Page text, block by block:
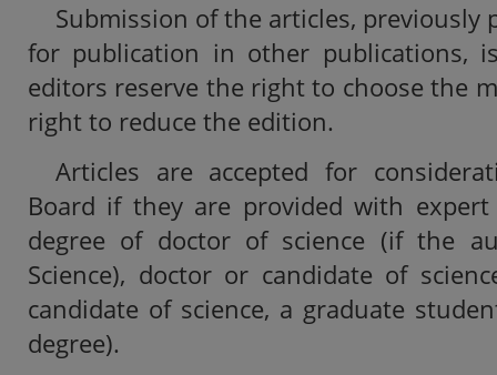
Submission of the articles, previously
for publication in other publications,
editors reserve the right to choose the
right to reduce the edition.
Articles are accepted for
Board if they are provided with
degree of doctor of science (if the
Science), doctor or candidate of
candidate of science, a graduate
degree).